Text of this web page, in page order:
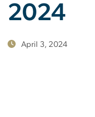
2024
April 3, 2024